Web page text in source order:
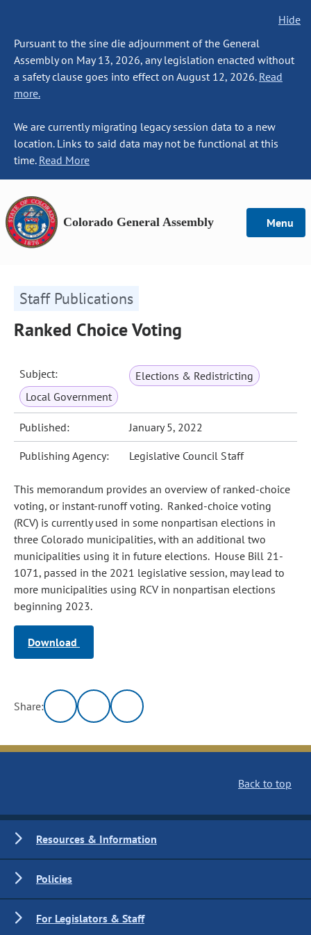
Hide
Pursuant to the sine die adjournment of the General
Assembly on May 13, 2026, any legislation enacted without
a safety clause goes into effect on August 12, 2026. Read
more.
We are currently migrating legacy session data to a new
location. Links to said data may not be functional at this
time. Read More
Colorado General Assembly Menu
Staff Publications
Ranked Choice Voting
Subject:
Elections & Redistricting
Local Government
Published: January 5, 2022
Publishing Agency: Legislative Council Staff
This memorandum provides an overview of ranked-choice
voting, or instant-runoff voting. Ranked‑choice voting
(RCV) is currently used in some nonpartisan elections in
three Colorado municipalities, with an additional two
municipalities using it in future elections. House Bill 21-
1071, passed in the 2021 legislative session, may lead to
more municipalities using RCV in nonpartisan elections
beginning 2023.
Download
Share:
Back to top
Resources & Information
Policies
For Legislators & Staff